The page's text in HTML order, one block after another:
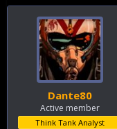
Dante80
Active member
Think Tank Analyst